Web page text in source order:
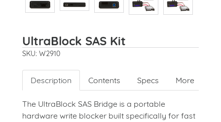
UltraBlock SAS Kit
SKU: W2910
Description Contents Specs More
The UltraBlock SAS Bridge is a portable
hardware write blocker built specifically for fast